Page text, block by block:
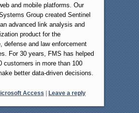
and mobile platforms. Our
Group created Sentinel
advanced link analysis and
product for the
defense and law enforcement
For 30 years, FMS has helped
customers in more than 100
better data-driven decisions.
Access | Leave a reply